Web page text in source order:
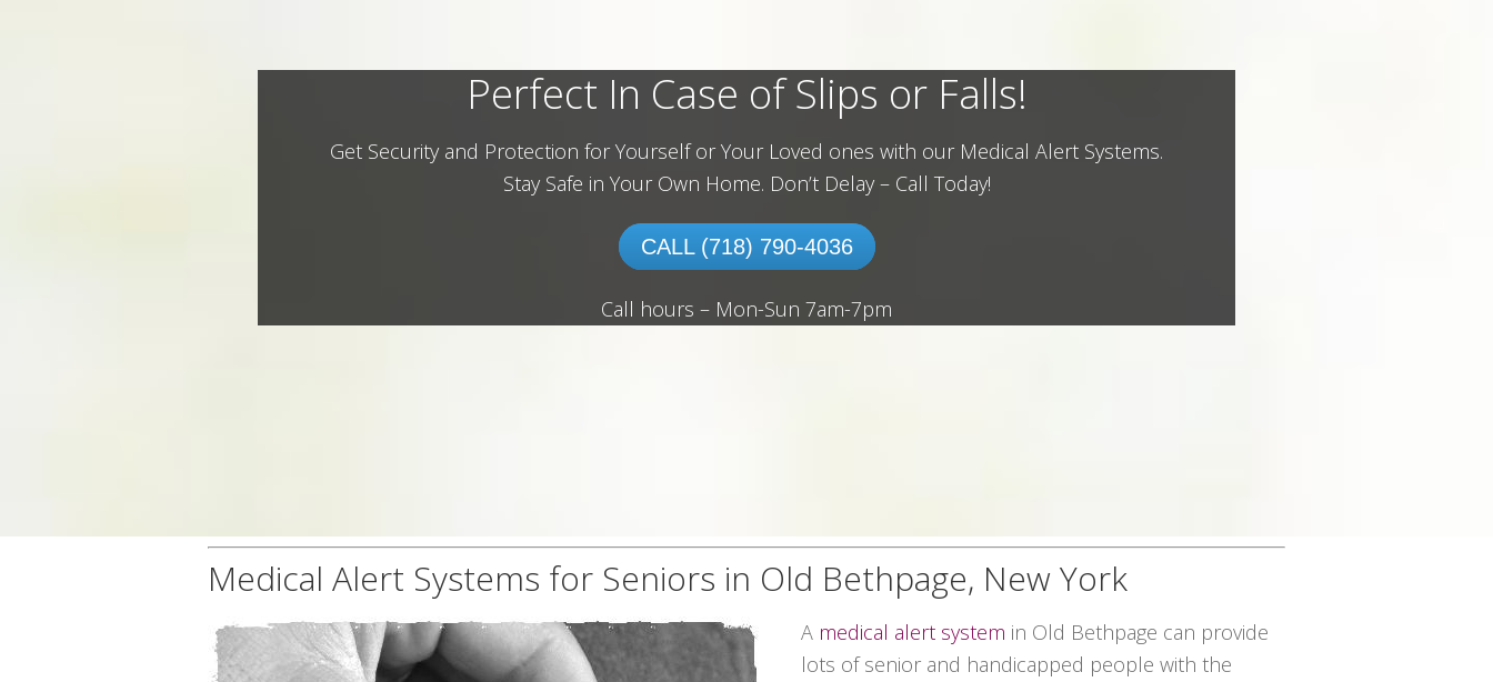
Perfect In Case of Slips or Falls!
Get Security and Protection for Yourself or Your Loved ones with our Medical Alert Systems.
Stay Safe in Your Own Home. Don’t Delay – Call Today!
CALL (718) 790-4036
Call hours – Mon-Sun 7am-7pm
Medical Alert Systems for Seniors in Old Bethpage, New York
A medical alert system in Old Bethpage can provide
lots of senior and handicapped people with the